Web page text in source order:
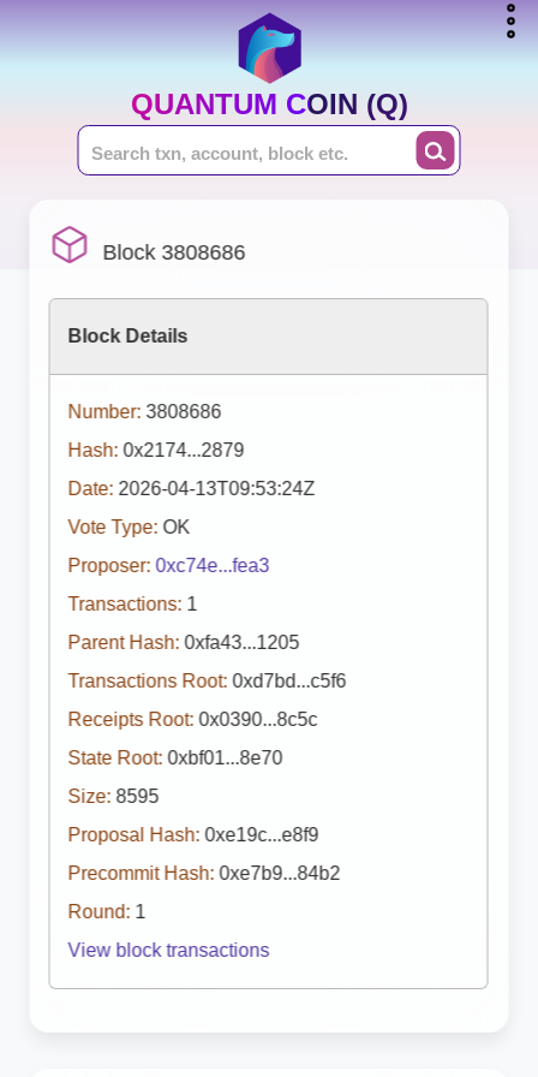
QUANTUM COIN (Q)
Block 3808686
Block Details
Number: 3808686
Hash: 0x2174...2879
Date: 2026-04-13T09:53:24Z
Vote Type: OK
Proposer: 0xc74e...fea3
Transactions: 1
Parent Hash: 0xfa43...1205
Transactions Root: 0xd7bd...c5f6
Receipts Root: 0x0390...8c5c
State Root: 0xbf01...8e70
Size: 8595
Proposal Hash: 0xe19c...e8f9
Precommit Hash: 0xe7b9...84b2
Round: 1
View block transactions